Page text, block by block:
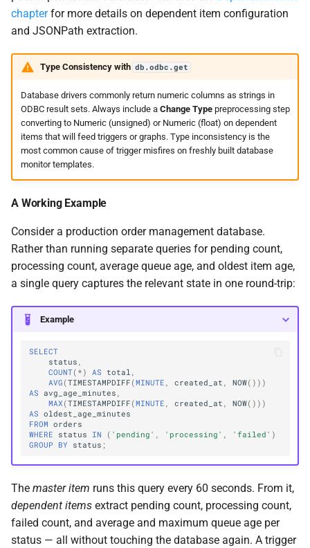
chapterfor more details on dependent item configuration
and JSONPath extraction.
Type Consistency with db.odbc.get
Database drivers commonly return numeric columns as strings in
ODBC result sets. Always include a Change Typepreprocessing step
converting to Numeric (unsigned) or Numeric (float) on dependent
items that will feed triggers or graphs. Type inconsistency is the
most common cause of trigger misfires on freshly built database
monitor templates.
A Working Example
Consider a production order management database.
Rather than running separate queries for pending count,
processing count, average queue age, and oldest item age,
a single query captures the relevant state in one round-trip:
Example
SELECT
status
COUNT( * ) AS total
AVG (TIMESTAMPDIFF (MINUTE created_at NOW()))
AS
avg_age_minutes
MAX (TIMESTAMPDIFF (MINUTE created_at NOW()))
AS oldest_age_minutes
FROM orders
WHERE
status IN ( 'pending' 'processing' 'failed' )
GROUP
BY status ;
The master item runs this query every 60 seconds. From it,
dependent items extract pending count, processing count,
failed count, and average and maximum queue age per
status — all without touching the database again. A trigger